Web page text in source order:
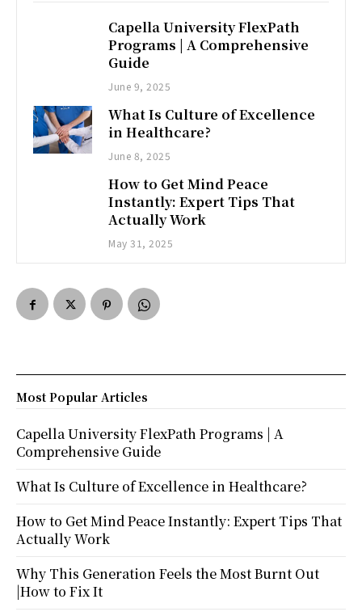
Capella University FlexPath
Programs | A Comprehensive
Guide
June 9, 2025
What Is Culture of Excellence
in Healthcare?
June 8, 2025
How to Get Mind Peace
Instantly: Expert Tips That
Actually Work
May 31, 2025
Most Popular Articles
Capella University FlexPath Programs | A
Comprehensive Guide
What Is Culture of Excellence in Healthcare?
How to Get Mind Peace Instantly: Expert Tips That
Actually Work
Why This Generation Feels the Most Burnt Out
|How to Fix It